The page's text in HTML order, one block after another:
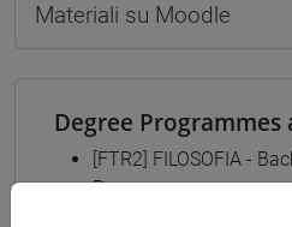
Materiali su Moodle
Degree Programmes
[FTR2] FILOSOFIA -
Programme